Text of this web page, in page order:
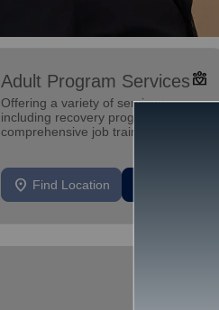
Adult Program Servicesdiversity_4
Offering a variety of services,
including recovery programs,
comprehensive job training
location_on Find Location